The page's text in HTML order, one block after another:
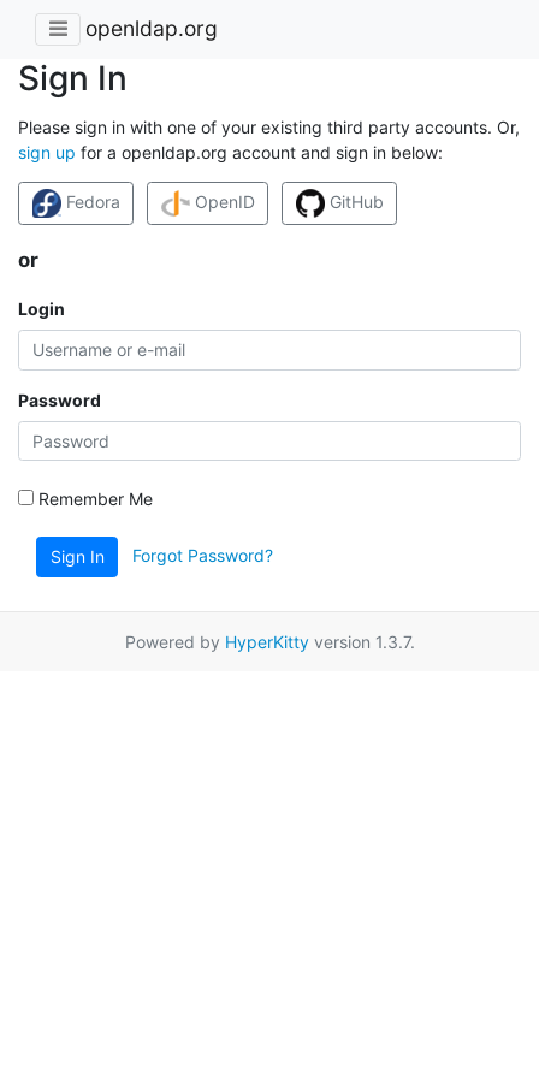
openldap.org
Sign In
Please sign in with one of your existing third party accounts. Or,
sign up for a openldap.org account and sign in below:
Fedora OpenID GitHub
or
Login
Password
Remember Me
Sign In Forgot Password?
Powered by HyperKittyversion 1.3.7.